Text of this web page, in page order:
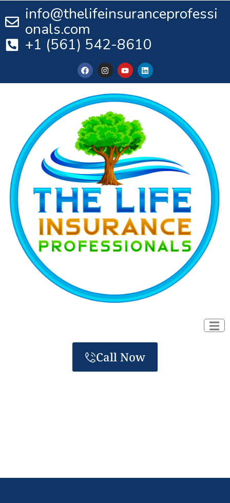
info@thelifeinsuranceprofessi
onals.com
+1 (561) 542-8610
Call Now